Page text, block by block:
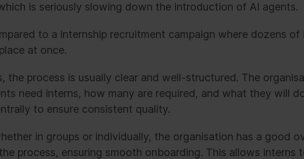
is seriously slowing down the introduction of AI agents.
to a internship recruitment campaign where dozens of
at once.
the process is usually clear and well-structured. The
need interns, how many are required, and what they will
to ensure consistent quality.
in groups or individually, the organisation has a good
process, ensuring smooth onboarding. This allows interns